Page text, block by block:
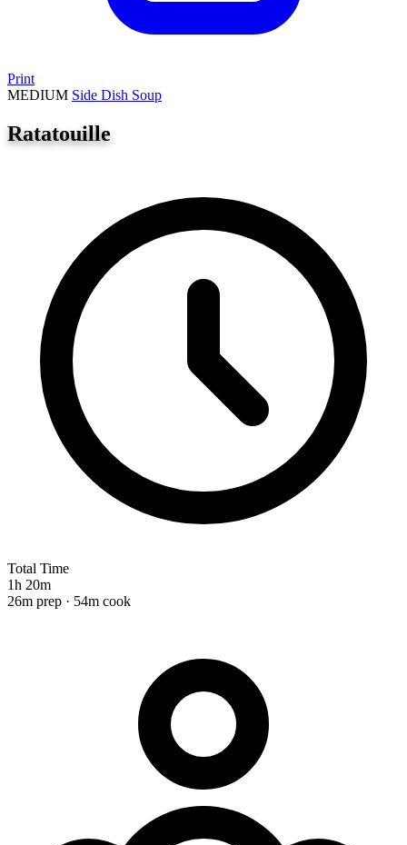
Print
MEDIUM Side Dish Soup
Ratatouille
Total Time
1h 20m
26m prep · 54m cook